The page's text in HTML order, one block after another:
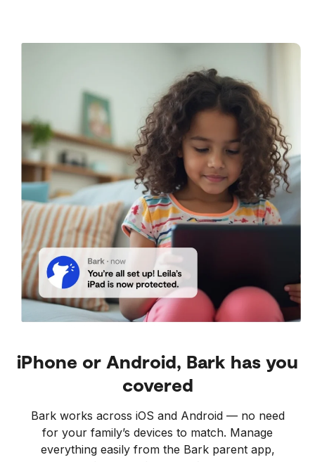
iPhone or Android, Bark has you
covered
Bark works across iOS and Android — no need
for your family’s devices to match. Manage
everything easily from the Bark parent app,